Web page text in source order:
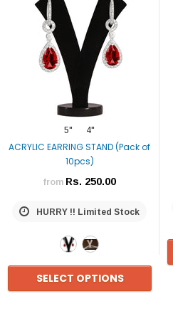
5" 4"
ACRYLIC EARRING STAND (Pack of
10pcs)
from Rs. 250.00
HURRY !! Limited Stock
SELECT OPTIONS